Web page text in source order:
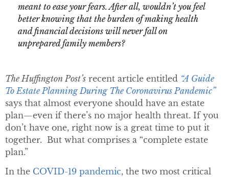
meant to ease your fears. After all, wouldn’t you feel
better knowing that the burden of making health
and financial decisions will never fall on
unprepared family members?
The Huffington Post’s recent article entitled “A Guide
To Estate Planning During The Coronavirus Pandemic”
says that almost everyone should have an estate
plan—even if there’s no major health threat. If you
don’t have one, right now is a great time to put it
together. But what comprises a “complete estate
plan.”
In the COVID-19 pandemic, the two most critical